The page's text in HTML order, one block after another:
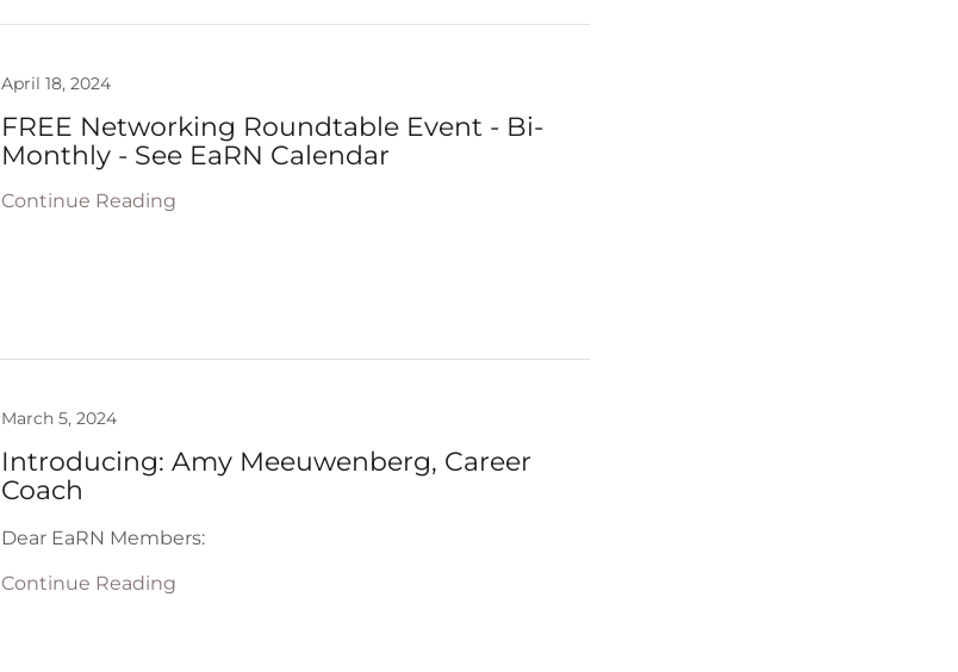
April 18, 2024
FREE Networking Roundtable Event - Bi-
Monthly - See EaRN Calendar
Continue Reading
March 5, 2024
Introducing: Amy Meeuwenberg, Career
Coach
Continue Reading